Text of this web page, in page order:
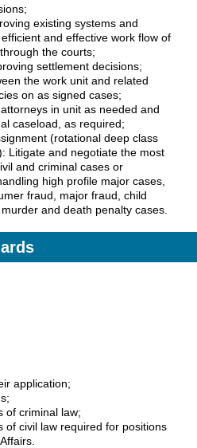
existing systems and
and effective work flow of
the courts;
settlement decisions;
the work unit and related
on as signed cases;
in unit as needed and
caseload, as required;
(rotational deep class
Litigate and negotiate the most
and criminal cases or
high profile major cases,
fraud, major fraud, child
and death penalty cases.
application;
of criminal law;
of civil law required for positions